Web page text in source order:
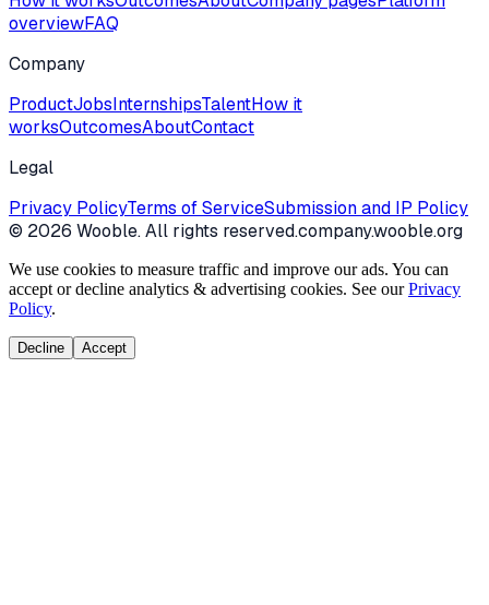
overviewFAQ
Company
ProductJobsInternshipsTalentHow it
worksOutcomesAboutContact
Legal
Privacy PolicyTerms of ServiceSubmission and IP Policy
© 2026 Wooble. All rights reserved.company.wooble.org
We use cookies to measure traffic and improve our ads. You can
accept or decline analytics & advertising cookies. See our Privacy
Policy.
Decline Accept